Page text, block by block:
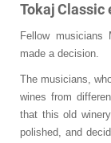
Tokaj Classic
Fellow musicians
made a decision.
The musicians,
wines from
that this old
polished, and